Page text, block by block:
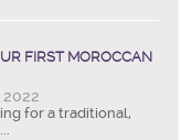
FIRST MOROCCAN
for a traditional,